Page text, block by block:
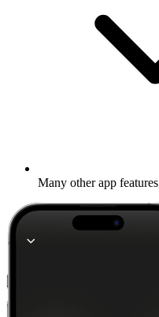
Many other app features